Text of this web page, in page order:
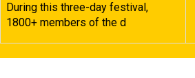
During this three-day festival,
1800+ members of the d